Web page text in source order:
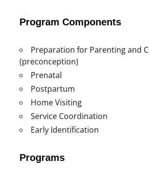
Program Components
Preparation for Parenting and
(preconception)
Prenatal
Postpartum
Home Visiting
Service Coordination
Early Identification
Programs